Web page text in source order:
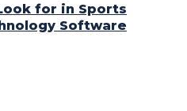
for in Sports
Software